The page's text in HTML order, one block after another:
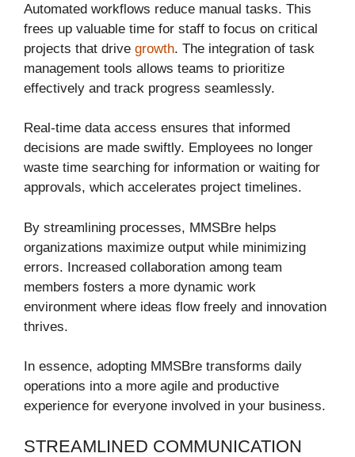
Automated workflows reduce manual tasks. This
frees up valuable time for staff to focus on critical
projects that drive growth. The integration of task
management tools allows teams to prioritize
effectively and track progress seamlessly.
Real-time data access ensures that informed
decisions are made swiftly. Employees no longer
waste time searching for information or waiting for
approvals, which accelerates project timelines.
By streamlining processes, MMSBre helps
organizations maximize output while minimizing
errors. Increased collaboration among team
members fosters a more dynamic work
environment where ideas flow freely and innovation
thrives.
In essence, adopting MMSBre transforms daily
operations into a more agile and productive
experience for everyone involved in your business.
STREAMLINED COMMUNICATION